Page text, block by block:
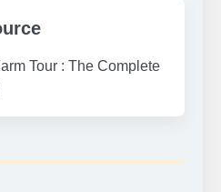
Tour : The Complete